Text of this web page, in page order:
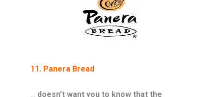
11. Panera Bread
… doesn’t want you to know that the